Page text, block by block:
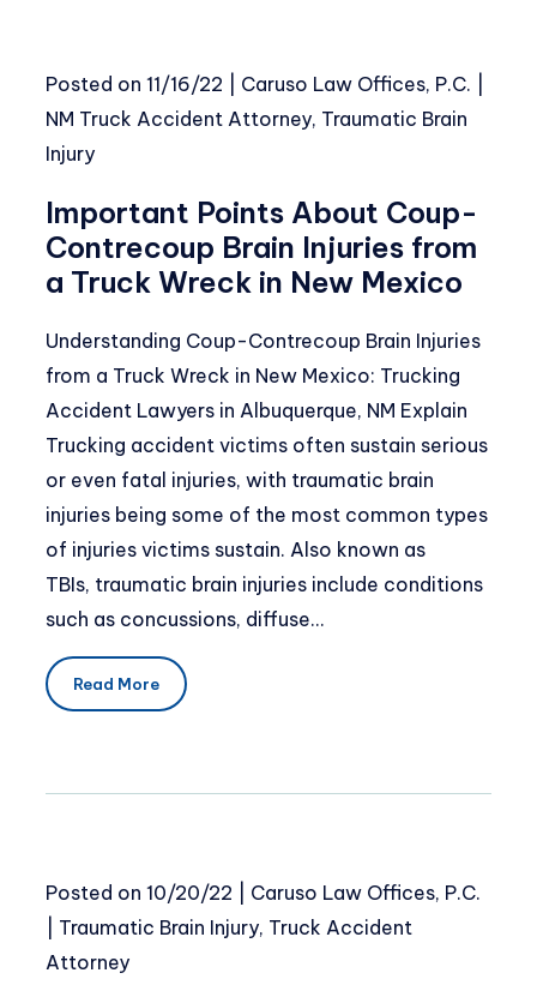
Posted on 11/16/22 Caruso Law Offices, P.C.
NM Truck Accident Attorney, Traumatic Brain
Injury
Important Points About Coup-
Contrecoup Brain Injuries from
a Truck Wreck in New Mexico
Understanding Coup-Contrecoup Brain Injuries
from a Truck Wreck in New Mexico: Trucking
Accident Lawyers in Albuquerque, NM Explain
Trucking accident victims often sustain serious
or even fatal injuries, with traumatic brain
injuries being some of the most common types
of injuries victims sustain. Also known as
TBIs, traumatic brain injuries include conditions
such as concussions, diffuse…
Read More
Posted on 10/20/22
Caruso Law Offices, P.C.
Traumatic Brain Injury, Truck Accident
Attorney